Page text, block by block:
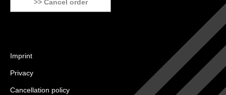
>> Cancel order
Imprint
Privacy
Cancellation policy